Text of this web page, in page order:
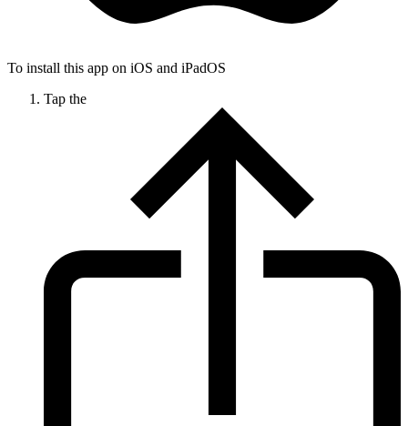
To install this app on iOS and iPadOS
Tap the